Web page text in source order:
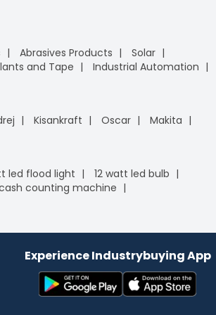
Abrasives Products
Solar
and Tape
Industrial Automation
Kisankraft Oscar
Makita
led flood light
12 watt led bulb
counting machine
Experience Industrybuying App